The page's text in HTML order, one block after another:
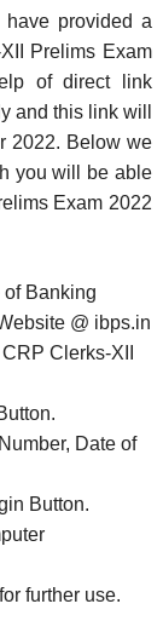
provided a
Prelims Exam
of direct link
and this link will
2022. Below we
you will be able
Exam 2022
Banking
@ ibps.in
Clerks-XII
Date of
Button.
further use.